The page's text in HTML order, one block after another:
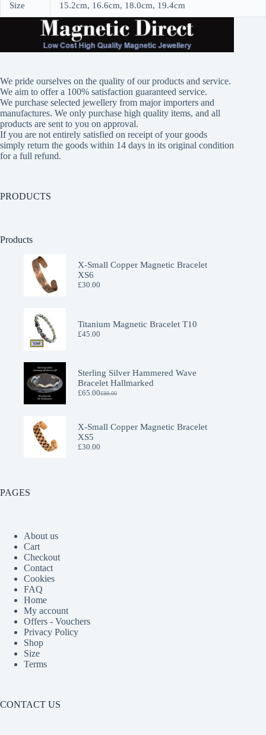
Size 15.2cm, 16.6cm, 18.0cm, 19.4cm
We pride ourselves on the quality of our products and service.
We aim to offer a 100% satisfaction guaranteed service.
We purchase selected jewellery from major importers and
manufactures. We only purchase high quality items, and all
products are sent to you on approval.
If you are not entirely satisfied on receipt of your goods
simply return the goods within 14 days in its original condition
for a full refund.
PRODUCTS
Products
X-Small Copper Magnetic Bracelet
XS6
£30.00
Titanium Magnetic Bracelet T10
£45.00
Sterling Silver Hammered Wave
Bracelet Hallmarked
£89.00
Original
£89.00.
£65.00Current
£65.00.
X-Small Copper Magnetic Bracelet
XS5
£30.00
PAGES
About us
Cart
Checkout
Contact
Cookies
FAQ
Home
My account
Offers - Vouchers
Privacy Policy
Shop
Size
Terms
CONTACT US